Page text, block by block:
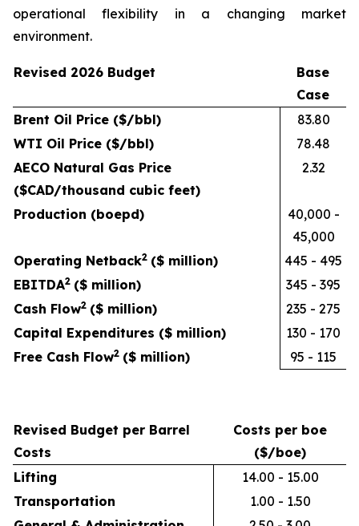
operational flexibility in a changing market
environment.
Revised 2026 Budget
Base
Case
Brent Oil Price ($/bbl)
83.80
WTI Oil Price ($/bbl)
78.48
AECO Natural Gas Price
($CAD/thousand cubic feet)
2.32
Production (boepd)
40,000 -
45,000
Operating Netback2 ($ million)
445 - 495
EBITDA2 ($ million)
345 - 395
Cash Flow2 ($ million)
235 - 275
Capital Expenditures ($ million)
130 - 170
Free Cash Flow2 ($ million) 95 - 115
Revised Budget per Barrel
Costs
Costs per boe
($/boe)
Lifting
14.00 - 15.00
Transportation
1.00 - 1.50